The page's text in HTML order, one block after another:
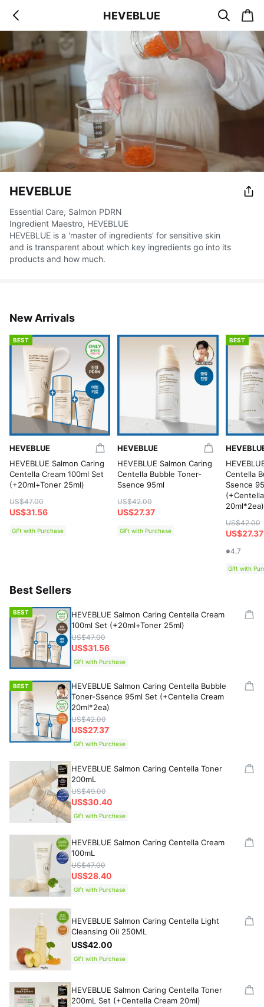
HEVEBLUE
b
a
s
e
c
h
c
a
r
t
HEVEBLUE
Essential Care, Salmon PDRN
Ingredient Maestro, HEVEBLUE
HEVEBLUE is a 'master of ingredients' for sensitive skin
and is transparent about which key ingredients go into its
products and how much.
New Arrivals
BEST
HEVEBLUE
HEVEBLUE Salmon Caring
Centella Cream 100ml Set
(+20ml+Toner 25ml)
US$47.00
US$31.56
Gift with Purchase
HEVEBLUE
HEVEBLUE Salmon Caring
Centella Bubble Toner-
Ssence 95ml
US$42.00
US$27.37
Gift with Purchase
BEST
Centella
Ssence
20ml*2ea)
US$42.00
US$27.37
4.7
Gift with
Best Sellers
BEST
HEVEBLUE Salmon Caring Centella Cream
100ml Set (+20ml+Toner 25ml)
US$47.00
US$31.56
Gift with Purchase
BEST
HEVEBLUE Salmon Caring Centella Bubble
Toner-Ssence 95ml Set (+Centella Cream
20ml*2ea)
US$42.00
US$27.37
Gift with Purchase
HEVEBLUE Salmon Caring Centella Toner
200mL
US$49.00
US$30.40
Gift with Purchase
HEVEBLUE Salmon Caring Centella Cream
100mL
US$47.00
US$28.40
Gift with Purchase
HEVEBLUE Salmon Caring Centella Light
Cleansing Oil 250ML
US$42.00
Gift with Purchase
HEVEBLUE Salmon Caring Centella Toner
200mL Set (+Centella Cream 20ml)